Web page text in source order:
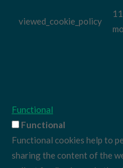
viewed_cookie_policy
11
Functional
Functional
Functional cookies help to
sharing the content of the